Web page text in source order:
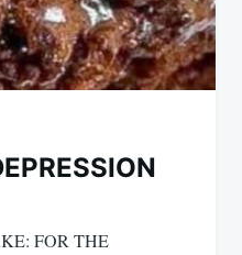
FOR THE